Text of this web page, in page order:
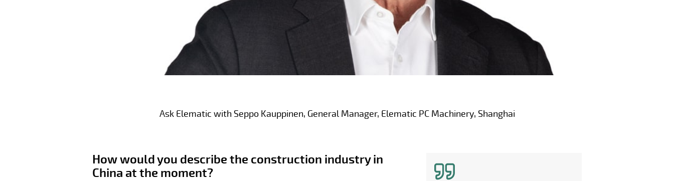
Ask Elematic with Seppo Kauppinen, General Manager, Elematic PC Machinery, Shanghai
How would you describe the construction industry in
China at the moment?